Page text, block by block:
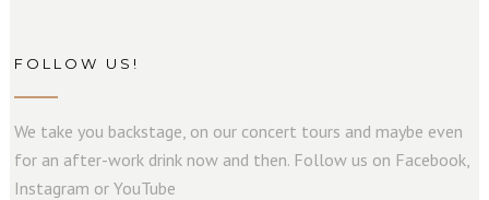
FOLLOW US!
We take you backstage, on our concert tours and maybe even
for an after-work drink now and then. Follow us on Facebook,
Instagram or YouTube